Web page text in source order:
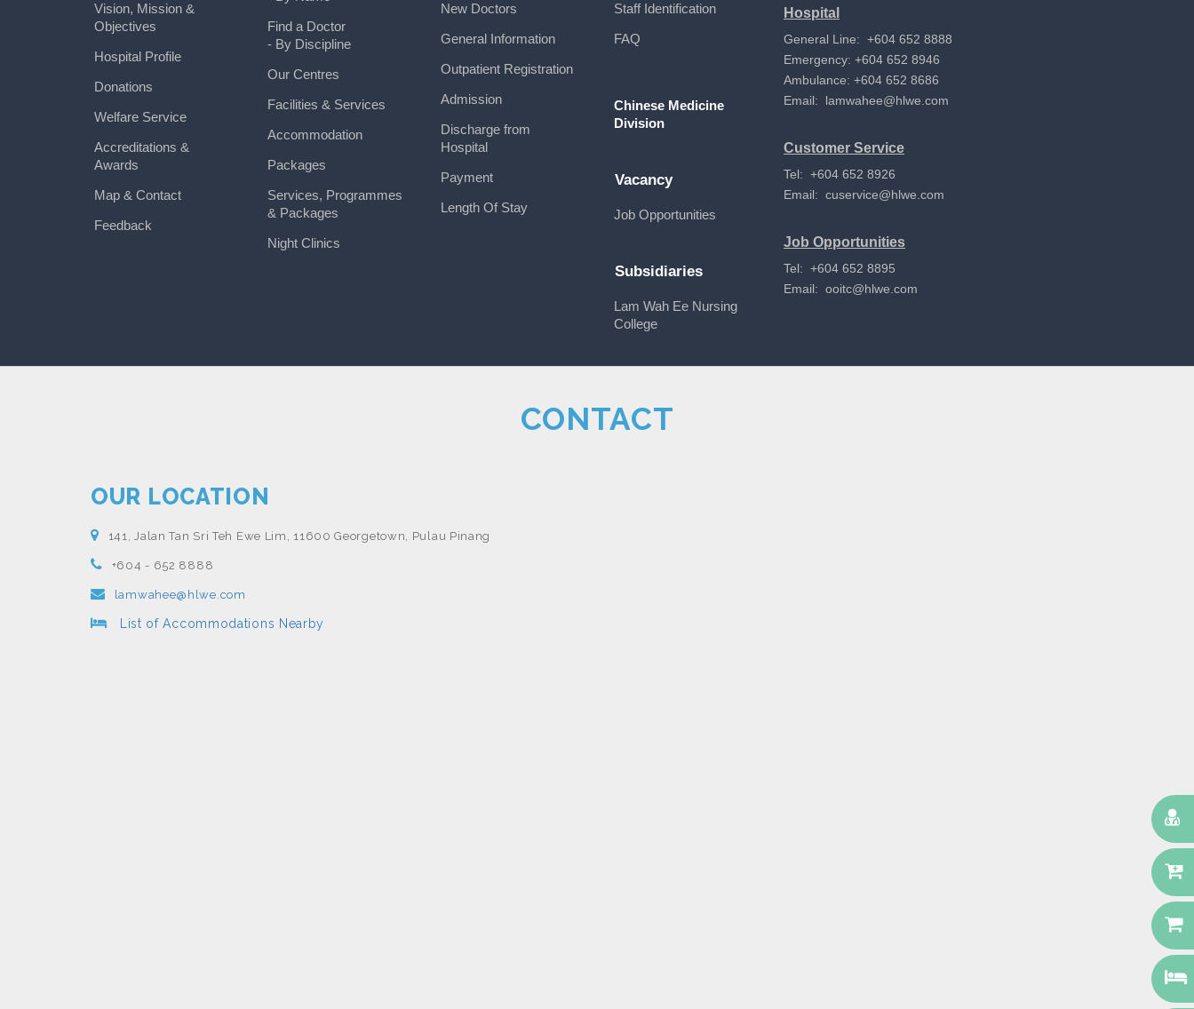
Vision, Mission &
Objectives
Hospital Profile
Donations
Welfare Service
Accreditations &
Awards
Map & Contact
Feedback
Find a Doctor
- By Discipline
Our Centres
Facilities & Services
Accommodation
Packages
Services, Programmes
& Packages
Night Clinics
New Doctors
General Information
Outpatient Registration
Admission
Discharge from
Hospital
Payment
Length Of Stay
Staff Identification
FAQ
Chinese Medicine
Division
Vacancy
Job Opportunities
Subsidiaries
Lam Wah Ee Nursing
College
Hospital
General Line: +604 652 8888
Emergency: +604 652 8946
Ambulance: +604 652 8686
Email: lamwahee@hlwe.com
Customer Service
Tel: +604 652 8926
Email: cuservice@hlwe.com
Job Opportunities
Tel: +604 652 8895
Email: ooitc@hlwe.com
CONTACT
OUR LOCATION
141, Jalan Tan Sri Teh Ewe Lim, 11600 Georgetown, Pulau Pinang
+604 - 652 8888
lamwahee@hlwe.com
List of Accommodations Nearby